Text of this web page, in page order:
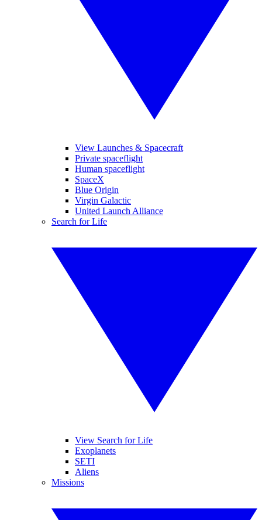
View Launches & Spacecraft
Private spaceflight
Human spaceflight
SpaceX
Blue Origin
Virgin Galactic
United Launch Alliance
Search for Life
View Search for Life
Exoplanets
SETI
Aliens
Missions